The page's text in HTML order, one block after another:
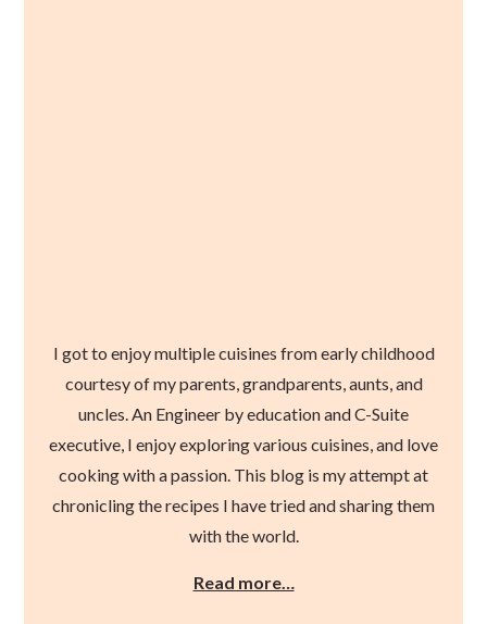
I got to enjoy multiple cuisines from early childhood
courtesy of my parents, grandparents, aunts, and
uncles. An Engineer by education and C-Suite
executive, I enjoy exploring various cuisines, and love
cooking with a passion. This blog is my attempt at
chronicling the recipes I have tried and sharing them
with the world.
Read more…